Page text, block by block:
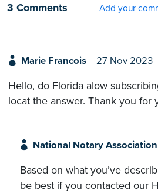
3 Comments
Add your
Marie Francois 27 Nov 2023
Hello, do Florida alow
locat the answer. Thank you for
National Notary Association
Based on what you’ve
be best if you contacted our